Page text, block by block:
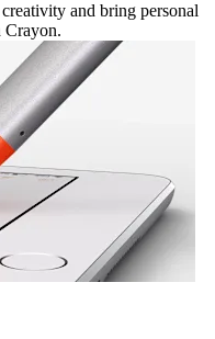
and bring personal
Crayon.